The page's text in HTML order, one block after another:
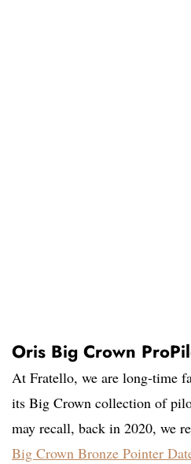
Oris Big Crown
At Fratello, we are long-time
its Big Crown collection of
may recall, back in 2020, we
Big Crown Bronze Pointer